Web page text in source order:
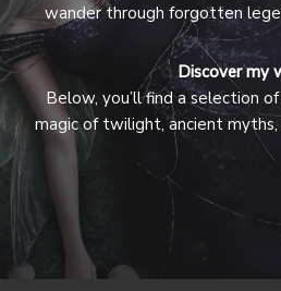
wander through forgotten
Discover my
Below, you’ll find a selection
magic of twilight, ancient